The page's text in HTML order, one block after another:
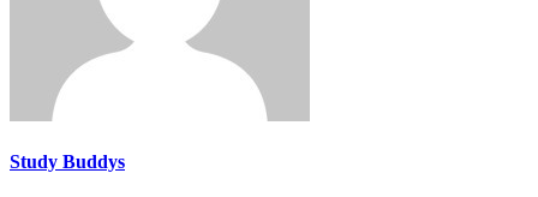
Study Buddys